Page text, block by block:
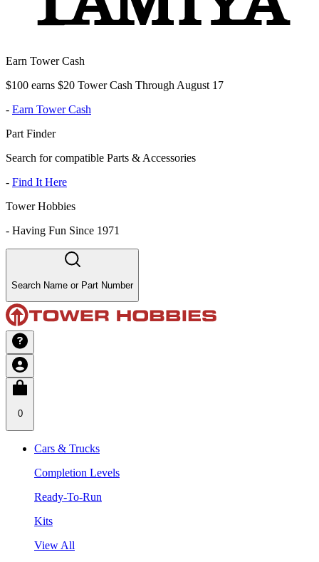
Earn Tower Cash
$100 earns $20 Tower Cash Through August 17
- Earn Tower Cash
Part Finder
Search for compatible Parts & Accessories
- Find It Here
Tower Hobbies
- Having Fun Since 1971
Search Name or Part Number
0
Cars & Trucks
Completion Levels
Ready-To-Run
Kits
View All